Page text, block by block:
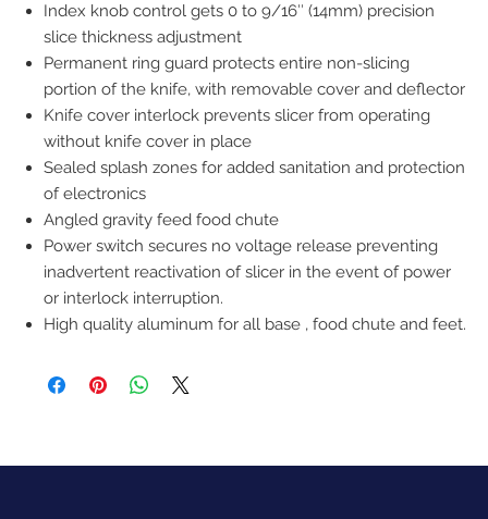
Index knob control gets 0 to 9/16″ (14mm) precision
slice thickness adjustment
Permanent ring guard protects entire non-slicing
portion of the knife, with removable cover and deflector
Knife cover interlock prevents slicer from operating
without knife cover in place
Sealed splash zones for added sanitation and protection
of electronics
Angled gravity feed food chute
Power switch secures no voltage release preventing
inadvertent reactivation of slicer in the event of power
or interlock interruption.
High quality aluminum for all base , food chute and feet.